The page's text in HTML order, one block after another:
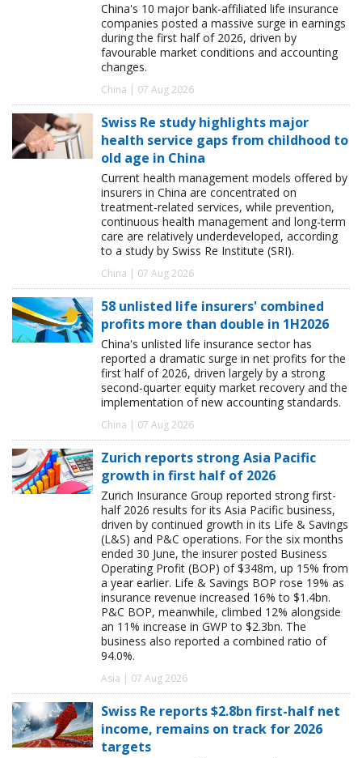
China's 10 major bank-affiliated life insurance
companies posted a massive surge in earnings
during the first half of 2026, driven by
favourable market conditions and accounting
changes.
China | 07 Aug 2026
Swiss Re study highlights major
health service gaps from childhood to
old age in China
Current health management models offered by
insurers in China are concentrated on
treatment-related services, while prevention,
continuous health management and long-term
care are relatively underdeveloped, according
to a study by Swiss Re Institute (SRI).
China | 07 Aug 2026
58 unlisted life insurers' combined
profits more than double in 1H2026
China's unlisted life insurance sector has
reported a dramatic surge in net profits for the
first half of 2026, driven largely by a strong
second-quarter equity market recovery and the
implementation of new accounting standards.
China | 07 Aug 2026
Zurich reports strong Asia Pacific
growth in first half of 2026
Zurich Insurance Group reported strong first-
half 2026 results for its Asia Pacific business,
driven by continued growth in its Life & Savings
(L&S) and P&C operations. For the six months
ended 30 June, the insurer posted Business
Operating Profit (BOP) of $348m, up 15% from
a year earlier. Life & Savings BOP rose 19% as
insurance revenue increased 16% to $1.4bn.
P&C BOP, meanwhile, climbed 12% alongside
an 11% increase in GWP to $2.3bn. The
business also reported a combined ratio of
94.0%.
Asia | 07 Aug 2026
Swiss Re reports $2.8bn first-half net
income, remains on track for 2026
targets